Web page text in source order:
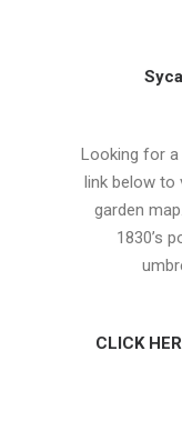
Looking for
link below to
garden
1830’s
CLICK